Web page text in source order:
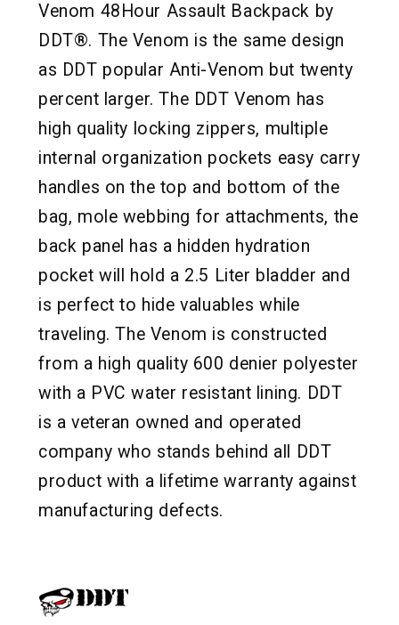
Venom 48Hour Assault Backpack by
DDT®. The Venom is the same design
as DDT popular Anti-Venom but twenty
percent larger. The DDT Venom has
high quality locking zippers, multiple
internal organization pockets easy carry
handles on the top and bottom of the
bag, mole webbing for attachments, the
back panel has a hidden hydration
pocket will hold a 2.5 Liter bladder and
is perfect to hide valuables while
traveling. The Venom is constructed
from a high quality 600 denier polyester
with a PVC water resistant lining. DDT
is a veteran owned and operated
company who stands behind all DDT
product with a lifetime warranty against
manufacturing defects.